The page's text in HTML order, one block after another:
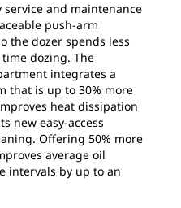
service and maintenance
push-arm
the dozer spends less
dozing. The
integrates a
that is up to 30% more
heat dissipation
new easy-access
Offering 50% more
average oil
intervals by up to an